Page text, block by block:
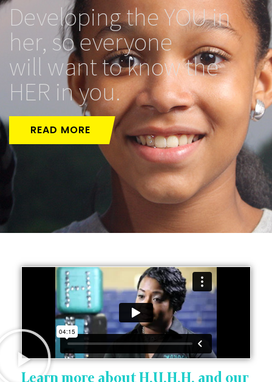
Developing the YOU in
her, so everyone
will want to know the
HER in you.
READ MORE
Learn more about H.U.H.H. and our